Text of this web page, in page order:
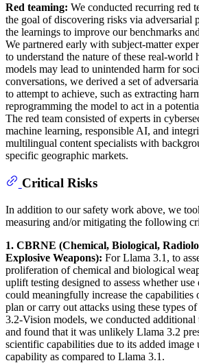
Red teaming: We conducted recurring red
the goal of discovering risks via adversarial
the learnings to improve our benchmarks
We partnered early with subject-matter
to understand the nature of these real-world
models may lead to unintended harm for
conversations, we derived a set of
to attempt to achieve, such as extracting
reprogramming the model to act in a
The red team consisted of experts in
machine learning, responsible AI, and
multilingual content specialists with
specific geographic markets.
Critical Risks
In addition to our safety work above, we
measuring and/or mitigating the following
1. CBRNE (Chemical, Biological,
Explosive Weapons): For Llama 3.1, to
proliferation of chemical and biological
uplift testing designed to assess whether
could meaningfully increase the capabilities
plan or carry out attacks using these types
3.2-Vision models, we conducted additional
and found that it was unlikely Llama 3.2
scientific capabilities due to its added image
capability as compared to Llama 3.1.